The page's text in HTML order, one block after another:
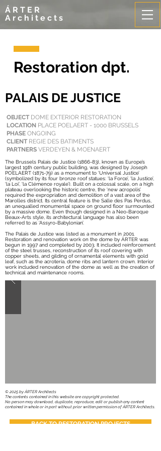
ÁRTER
Architects
Restoration dpt.
PALAIS DE JUSTICE
OBJECT DOME EXTERIOR RESTORATION
LOCATION PLACE POELAERT - 1000 BRUSSELS
PHASE ONGOING
CLIENT REGIE DES BATIMENTS
PARTNERS VERDEYEN & MOENAERT
The Brussels Palais de Justice (1866-83), known as Europe’s
largest 19th century public building, was designed by Joseph
POELAERT (1871-79) as a monument to ‘Universal Justice’
(symbolized by its four bronze roof statues: ‘la Force’, ‘la Justice’,
‘la Loi’, ‘la Clémence royale’). Built on a colossal scale, on a high
plateau overlooking the historic centre, the ‘new acropolis’
required the expropriation and demolition of a vast area of the
Marolles district. Its central feature is the Salle des Pas Perdus,
an unequalled monumental space on ground floor surmounted
by a massive dome. Even though designed in a Neo-Baroque
Beaux-Arts style, its architectural language has also been
referred to as ‘Assyro-Babylonian’.
The Palais de Justice was listed as a monument in 2001.
Restoration and renovation work on the dome by ÁRTER was
begun in 1997 and completed by 2003. It included reinforcement
of the steel trusses, reconstruction of its roof covering with
copper sheets, and gilding of ornamental elements with gold
leaf, such as the acroteria, dome ribs and lantern crown. Interior
work included renovation of the dome as well as the creation of
technical and maintenance rooms.
​© 2025 by ÁRTER Architects
The contents contained in this website are copyright protected.
No person may download, duplicate, reproduce, edit or publish any content
contained in whole or in part without prior written permission of ÁRTER Architects.
BACK TO RESTORATION PROJECTS